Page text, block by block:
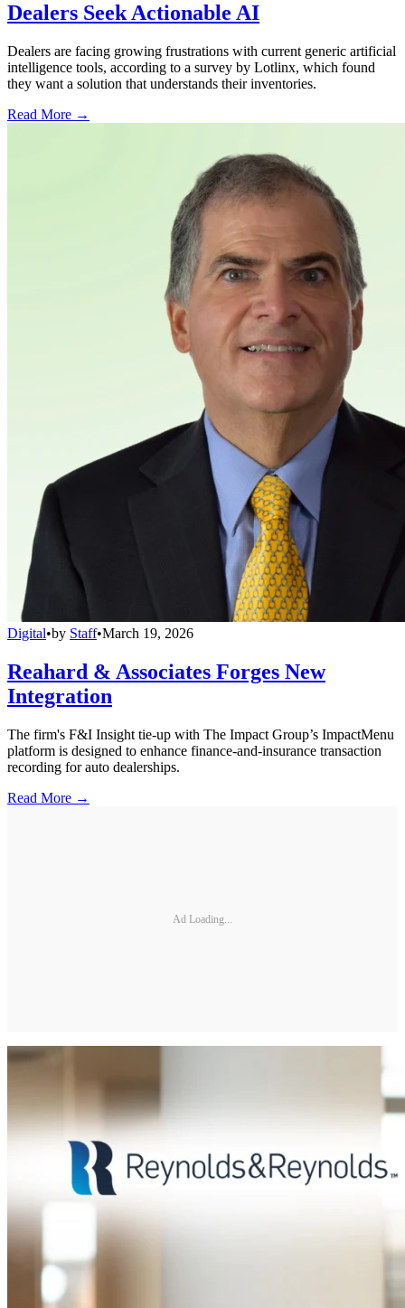
Dealers Seek Actionable AI
Dealers are facing growing frustrations with current generic artificial
intelligence tools, according to a survey by Lotlinx, which found
they want a solution that understands their inventories.
Read More →
Digital•by Staff•March 19, 2026
Reahard & Associates Forges New
Integration
The firm's F&I Insight tie-up with The Impact Group’s ImpactMenu
platform is designed to enhance finance-and-insurance transaction
recording for auto dealerships.
Read More →
Ad Loading...